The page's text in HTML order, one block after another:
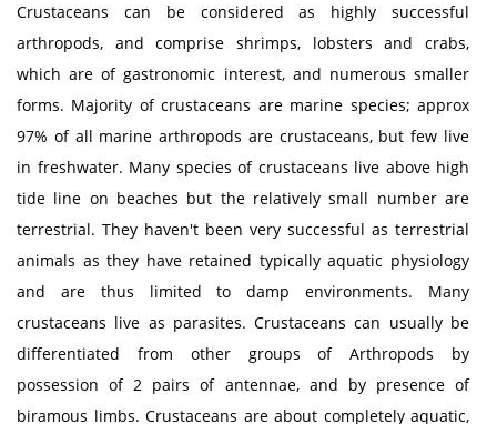
Crustaceans can be considered as highly successful
arthropods, and comprise shrimps, lobsters and crabs,
which are of gastronomic interest, and numerous smaller
forms. Majority of crustaceans are marine species; approx
97% of all marine arthropods are crustaceans, but few live
in freshwater. Many species of crustaceans live above high
tide line on beaches but the relatively small number are
terrestrial. They haven't been very successful as terrestrial
animals as they have retained typically aquatic physiology
and are thus limited to damp environments. Many
crustaceans live as parasites. Crustaceans can usually be
differentiated from other groups of Arthropods by
possession of 2 pairs of antennae, and by presence of
biramous limbs. Crustaceans are about completely aquatic,